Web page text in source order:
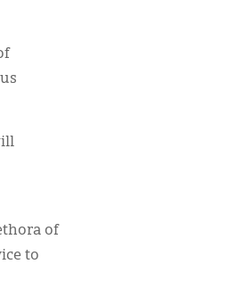
of
to